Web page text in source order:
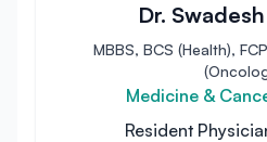
Dr.
MBBS, BCS (Health),
Medicine &
Resident